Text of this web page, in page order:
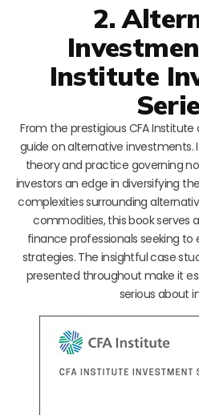
2.
Institute
From the prestigious CFA
guide on alternative investments.
theory and practice governing
investors an edge in diversifying
complexities surrounding
commodities, this book serves
finance professionals seeking
strategies. The insightful case
presented throughout make it
serious about